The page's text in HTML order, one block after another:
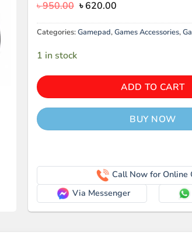
৳950.00 Original
was:
৳ 950.00.
৳620.00Current
is:
৳ 620.00.
Categories:Gamepad,Games Accessories,
1 in stock
ADD TO CART
BUY NOW
Call Now for Online
Via Messenger